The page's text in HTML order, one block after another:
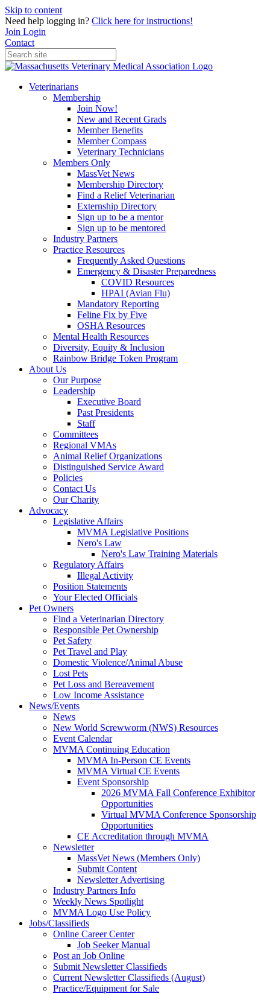
Skip to content
Need help logging in? Click here for instructions!
Join Login
Contact
Veterinarians
Membership
Join Now!
New and Recent Grads
Member Benefits
Member Compass
Veterinary Technicians
Members Only
MassVet News
Membership Directory
Find a Relief Veterinarian
Externship Directory
Sign up to be a mentor
Sign up to be mentored
Industry Partners
Practice Resources
Frequently Asked Questions
Emergency & Disaster Preparedness
COVID Resources
HPAI (Avian Flu)
Mandatory Reporting
Feline Fix by Five
OSHA Resources
Mental Health Resources
Diversity, Equity & Inclusion
Rainbow Bridge Token Program
About Us
Our Purpose
Leadership
Executive Board
Past Presidents
Staff
Committees
Regional VMAs
Animal Relief Organizations
Distinguished Service Award
Policies
Contact Us
Our Charity
Advocacy
Legislative Affairs
MVMA Legislative Positions
Nero's Law
Nero's Law Training Materials
Regulatory Affairs
Illegal Activity
Position Statements
Your Elected Officials
Pet Owners
Find a Veterinarian Directory
Responsible Pet Ownership
Pet Safety
Pet Travel and Play
Domestic Violence/Animal Abuse
Lost Pets
Pet Loss and Bereavement
Low Income Assistance
News/Events
News
New World Screwworm (NWS) Resources
Event Calendar
MVMA Continuing Education
MVMA In-Person CE Events
MVMA Virtual CE Events
Event Sponsorship
2026 MVMA Fall Conference Exhibitor
Opportunities
Virtual MVMA Conference Sponsorship
Opportunities
CE Accreditation through MVMA
Newsletter
MassVet News (Members Only)
Submit Content
Newsletter Advertising
Industry Partners Info
Weekly News Spotlight
MVMA Logo Use Policy
Jobs/Classifieds
Online Career Center
Job Seeker Manual
Post an Job Online
Submit Newsletter Classifieds
Current Newsletter Classifieds (August)
Practice/Equipment for Sale